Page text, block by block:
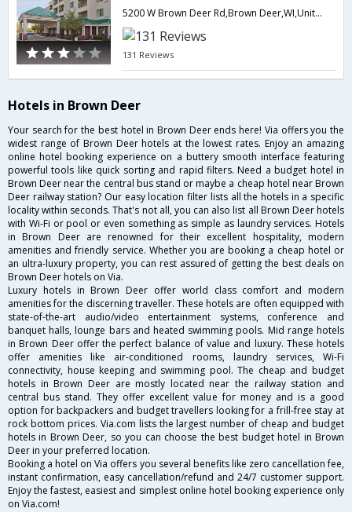
5200 W Brown Deer Rd,Brown Deer,WI,United States of America
131 Reviews
Hotels in Brown Deer
Your search for the best hotel in Brown Deer ends here! Via offers you the
widest range of Brown Deer hotels at the lowest rates. Enjoy an amazing
online hotel booking experience on a buttery smooth interface featuring
powerful tools like quick sorting and rapid filters. Need a budget hotel in
Brown Deer near the central bus stand or maybe a cheap hotel near Brown
Deer railway station? Our easy location filter lists all the hotels in a specific
locality within seconds. That's not all, you can also list all Brown Deer hotels
with Wi-Fi or pool or even something as simple as laundry services. Hotels
in Brown Deer are renowned for their excellent hospitality, modern
amenities and friendly service. Whether you are booking a cheap hotel or
an ultra-luxury property, you can rest assured of getting the best deals on
Brown Deer hotels on Via.
Luxury hotels in Brown Deer offer world class comfort and modern
amenities for the discerning traveller. These hotels are often equipped with
state-of-the-art audio/video entertainment systems, conference and
banquet halls, lounge bars and heated swimming pools. Mid range hotels
in Brown Deer offer the perfect balance of value and luxury. These hotels
offer amenities like air-conditioned rooms, laundry services, Wi-Fi
connectivity, house keeping and swimming pool. The cheap and budget
hotels in Brown Deer are mostly located near the railway station and
central bus stand. They offer excellent value for money and is a good
option for backpackers and budget travellers looking for a frill-free stay at
rock bottom prices. Via.com lists the largest number of cheap and budget
hotels in Brown Deer, so you can choose the best budget hotel in Brown
Deer in your preferred location.
Booking a hotel on Via offers you several benefits like zero cancellation fee,
instant confirmation, easy cancellation/refund and 24/7 customer support.
Enjoy the fastest, easiest and simplest online hotel booking experience only
on Via.com!